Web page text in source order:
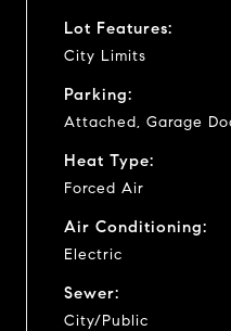
Lot Features:
City Limits
Parking:
Attached, Garage
Heat Type:
Forced Air
Air Conditioning:
Electric
Sewer:
City/Public